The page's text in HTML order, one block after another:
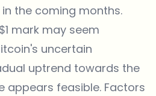
the coming months.
mark may seem
uncertain
uptrend towards the
appears feasible. Factors